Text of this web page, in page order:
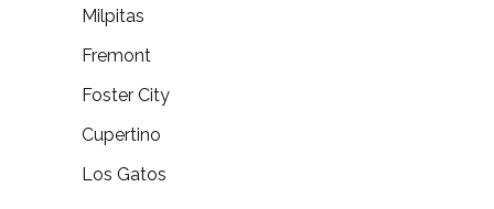
Milpitas
Fremont
Foster City
Cupertino
Los Gatos